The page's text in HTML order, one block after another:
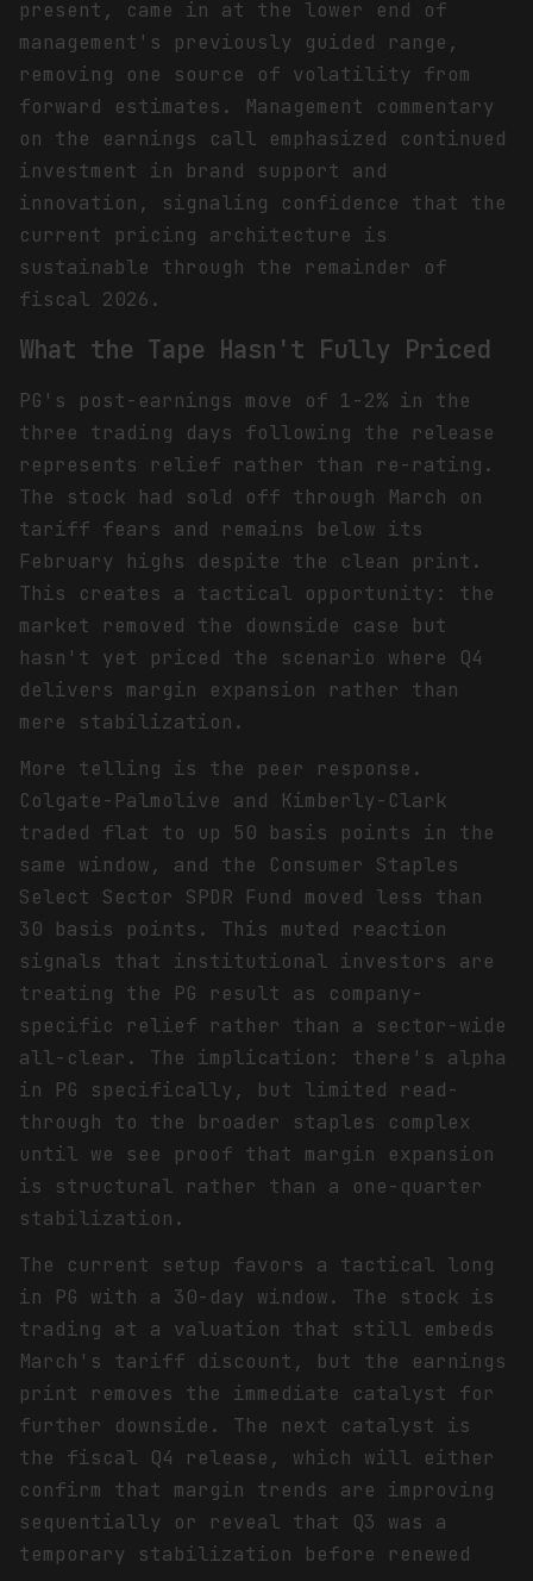
present, came in at the lower end of
management's previously guided range,
removing one source of volatility from
forward estimates. Management commentary
on the earnings call emphasized continued
investment in brand support and
innovation, signaling confidence that the
current pricing architecture is
sustainable through the remainder of
fiscal 2026.
What the Tape Hasn't Fully Priced
PG's post-earnings move of 1-2% in the
three trading days following the release
represents relief rather than re-rating.
The stock had sold off through March on
tariff fears and remains below its
February highs despite the clean print.
This creates a tactical opportunity: the
market removed the downside case but
hasn't yet priced the scenario where Q4
delivers margin expansion rather than
mere stabilization.
More telling is the peer response.
Colgate-Palmolive and Kimberly-Clark
traded flat to up 50 basis points in the
same window, and the Consumer Staples
Select Sector SPDR Fund moved less than
30 basis points. This muted reaction
signals that institutional investors are
treating the PG result as company-
specific relief rather than a sector-wide
all-clear. The implication: there's alpha
in PG specifically, but limited read-
through to the broader staples complex
until we see proof that margin expansion
is structural rather than a one-quarter
stabilization.
The current setup favors a tactical long
in PG with a 30-day window. The stock is
trading at a valuation that still embeds
March's tariff discount, but the earnings
print removes the immediate catalyst for
further downside. The next catalyst is
the fiscal Q4 release, which will either
confirm that margin trends are improving
sequentially or reveal that Q3 was a
temporary stabilization before renewed